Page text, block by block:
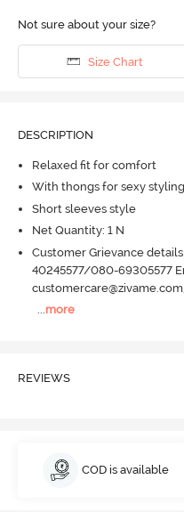
Not sure about your size?
Size Chart
DESCRIPTION
Relaxed fit for comfort
With thongs for sexy styling
Short sleeves style
Net Quantity: 1 N
Customer Grievance
40245577/080-69305577
...more
REVIEWS
COD is available